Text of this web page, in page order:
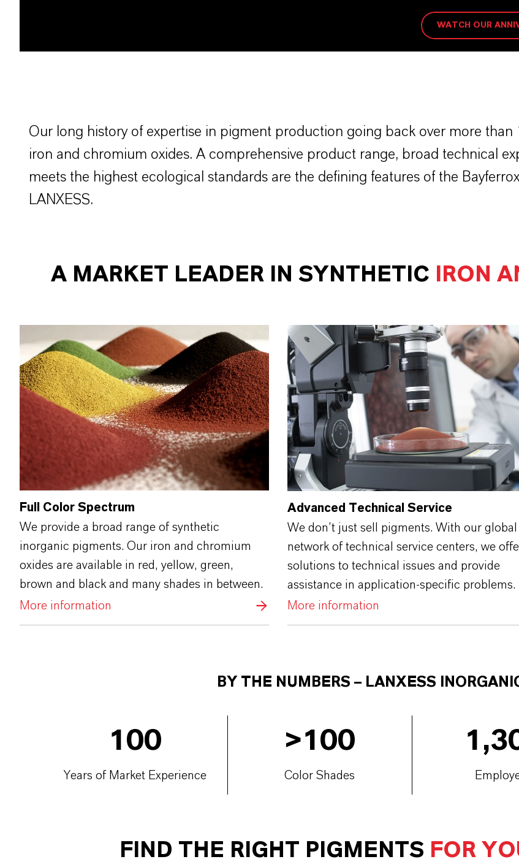
WATCH OUR
Our long history of expertise in pigment production going back over more
iron and chromium oxides. A comprehensive product range, broad technical
meets the highest ecological standards are the defining features of the
LANXESS.
A MARKET LEADER IN SYNTHETIC IRON
Full Color Spectrum
We provide a broad range of synthetic
inorganic pigments. Our iron and chromium
oxides are available in red, yellow, green,
brown and black and many shades in between.
More information
Advanced Technical Service
We don’t just sell pigments. With our global
network of technical service centers, we
solutions to technical issues and provide
assistance in application-specific problems.
More information
BY THE NUMBERS – LANXESS
100
Years of Market Experience
>100
Color Shades
FIND THE RIGHT PIGMENTS FOR